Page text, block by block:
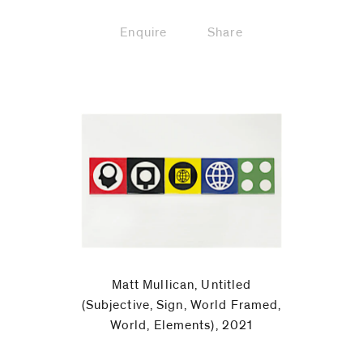
Enquire Share
Matt Mullican, Untitled
(Subjective, Sign, World Framed,
World, Elements), 2021